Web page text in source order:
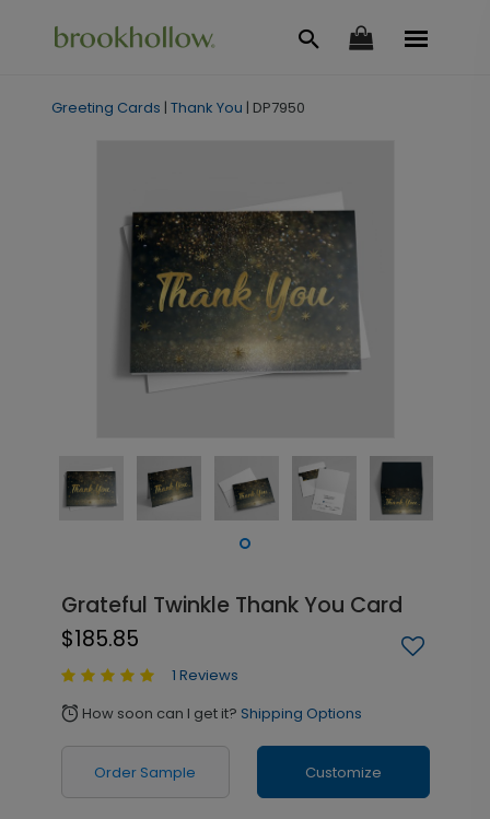
Greeting Cards | Thank You | DP7950
Grateful Twinkle Thank You Card
$185.85
1 Reviews
alarm How soon can I get it? Shipping Options
Order Sample Customize